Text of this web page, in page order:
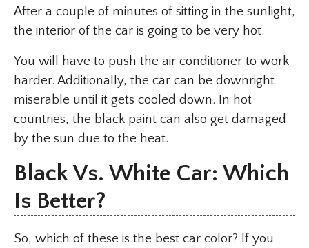
After a couple of minutes of sitting in the sunlight,
the interior of the car is going to be very hot.
You will have to push the air conditioner to work
harder. Additionally, the car can be downright
miserable until it gets cooled down. In hot
countries, the black paint can also get damaged
by the sun due to the heat.
Black Vs. White Car: Which
Is Better?
So, which of these is the best car color? If you